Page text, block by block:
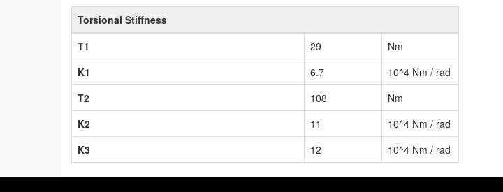
Torsional Stiffness
T1
29
Nm
K1
6.7
10^4 Nm / rad
T2
108
Nm
K2
11
10^4 Nm / rad
K3
12 10^4 Nm / rad